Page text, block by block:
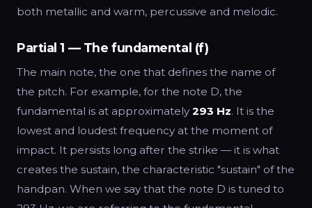
both metallic and warm, percussive and melodic.
Partial 1 — The fundamental (f)
The main note, the one that defines the name of
the pitch. For example, for the note D, the
fundamental is at approximately 293 Hz. It is the
lowest and loudest frequency at the moment of
impact. It persists long after the strike — it is what
creates the sustain, the characteristic "sustain" of the
handpan. When we say that the note D is tuned to